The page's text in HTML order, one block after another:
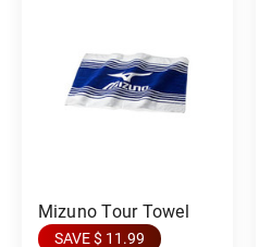
Mizuno Tour Towel
SAVE $ 11.99